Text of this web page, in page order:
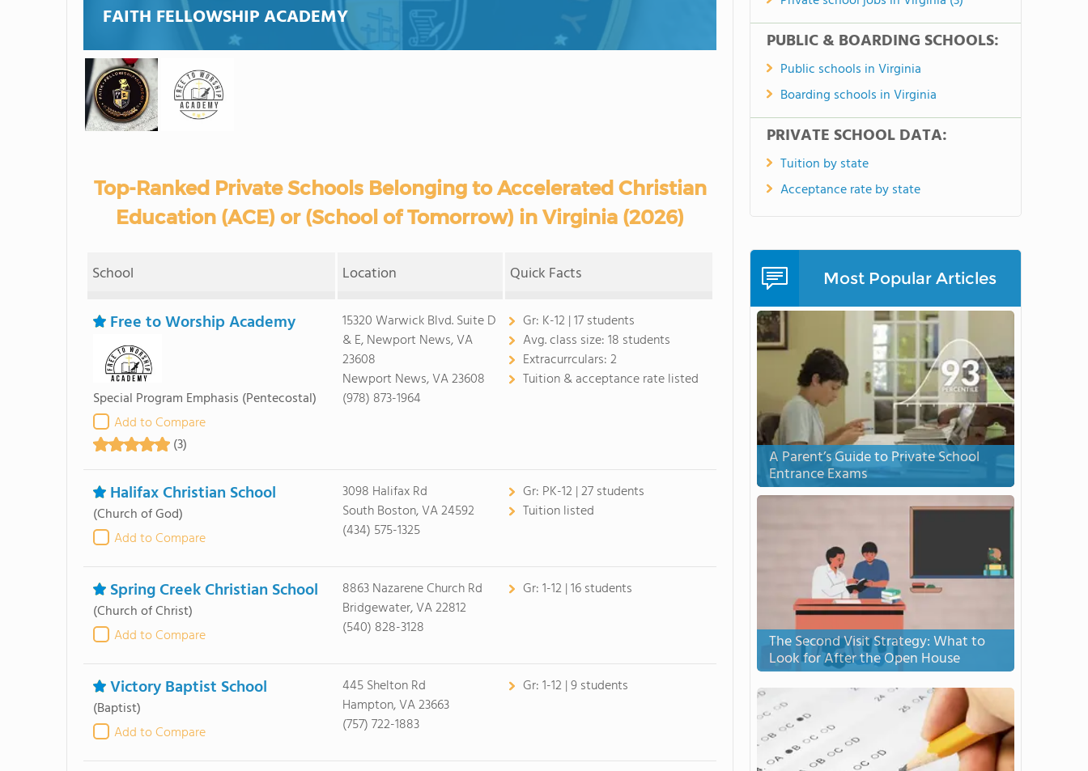
FAITH FELLOWSHIP ACADEMY
Top-Ranked Private Schools Belonging to Accelerated Christian
Education (ACE) or (School of Tomorrow) in Virginia (2026)
School Location Quick Facts
Free to Worship Academy
Special Program Emphasis (Pentecostal)
Add to Compare
(3)
15320 Warwick Blvd. Suite D
& E, Newport News, VA
23608
Newport News, VA 23608
(978) 873-1964
Gr: K-12 | 17 students
Avg. class size:18 students
Extracurrculars:2
Tuition & acceptance rate listed
Halifax Christian School
(Church of God)
Add to Compare
3098 Halifax Rd
South Boston, VA 24592
(434) 575-1325
Gr: PK-12 | 27 students
Tuition listed
Spring Creek Christian School
(Church of Christ)
Add to Compare
8863 Nazarene Church Rd
Bridgewater, VA 22812
(540) 828-3128
Gr:1-12 | 16 students
Victory Baptist School
(Baptist)
Add to Compare
445 Shelton Rd
Hampton, VA 23663
(757) 722-1883
Gr:1-12 | 9 students
PUBLIC & BOARDING SCHOOLS:
Public schools in Virginia
Boarding schools in Virginia
PRIVATE SCHOOL DATA:
Tuition by state
Acceptance rate by state
Most Popular Articles
A Parent’s Guide to Private School
Entrance Exams
The Second Visit Strategy: What to
Look for After the Open House